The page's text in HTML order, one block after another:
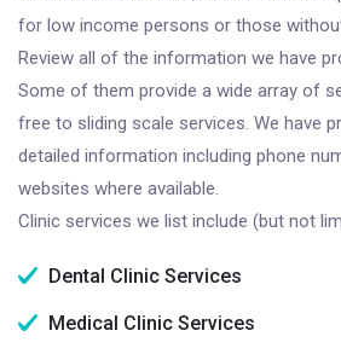
for low income persons or those
Review all of the information we have
Some of them provide a wide array of
free to sliding scale services. We have
detailed information including phone
websites where available.
Clinic services we list include (but not
Dental Clinic Services
Medical Clinic Services